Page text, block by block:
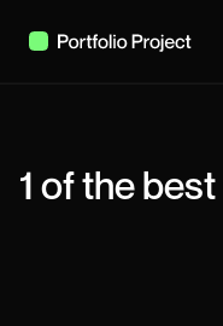
1 of the best